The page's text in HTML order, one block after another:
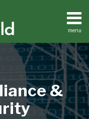
menu
&